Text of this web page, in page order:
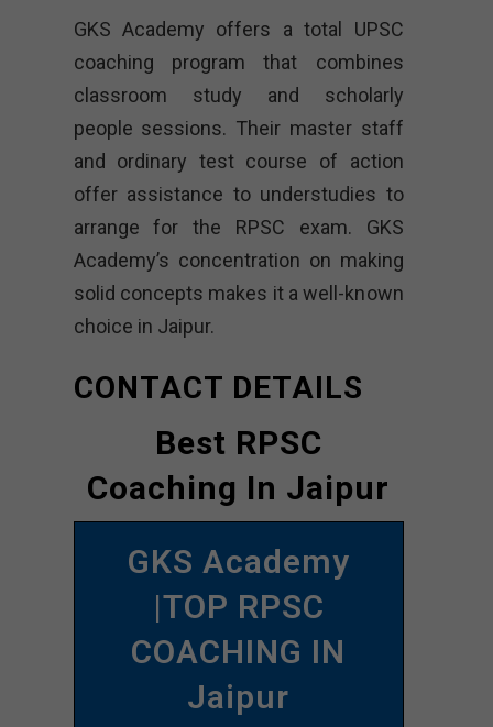
GKS Academy offers a total UPSC
coaching program that combines
classroom study and scholarly
people sessions. Their master staff
and ordinary test course of action
offer assistance to understudies to
arrange for the RPSC exam. GKS
Academy’s concentration on making
solid concepts makes it a well-known
choice in Jaipur.
CONTACT DETAILS
Best RPSC
Coaching In Jaipur
GKS Academy
|TOP RPSC
COACHING IN
Jaipur